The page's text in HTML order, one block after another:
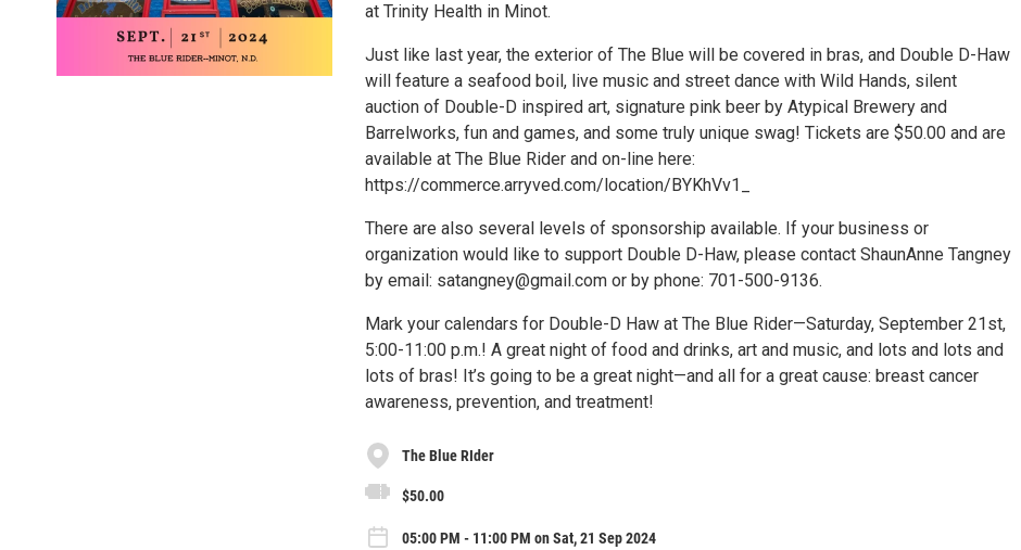
at Trinity Health in Minot.
Just like last year, the exterior of The Blue will be covered in bras, and Double D-Haw
will feature a seafood boil, live music and street dance with Wild Hands, silent
auction of Double-D inspired art, signature pink beer by Atypical Brewery and
Barrelworks, fun and games, and some truly unique swag! Tickets are $50.00 and are
available at The Blue Rider and on-line here:
https://commerce.arryved.com/location/BYKhVv1_
There are also several levels of sponsorship available. If your business or
organization would like to support Double D-Haw, please contact ShaunAnne Tangney
by email: satangney@gmail.com or by phone: 701-500-9136.
Mark your calendars for Double-D Haw at The Blue Rider—Saturday, September 21st,
5:00-11:00 p.m.! A great night of food and drinks, art and music, and lots and lots and
lots of bras! It’s going to be a great night—and all for a great cause: breast cancer
awareness, prevention, and treatment!
The Blue RIder
$50.00
05:00 PM - 11:00 PM on Sat, 21 Sep 2024